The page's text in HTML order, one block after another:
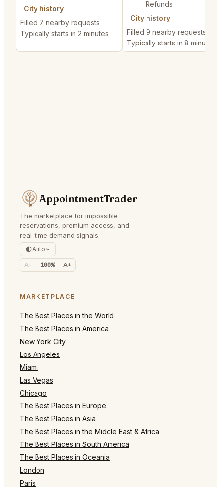
City history
Filled 7 nearby requests
Typically starts in 2 minutes
Refunds
City history
Filled 9 nearby requests
Typically starts in 8 minutes
AppointmentTrader
The marketplace for impossible
reservations, premium access, and
real-time demand signals.
Auto
A- 100% A+
MARKETPLACE
The Best Places in the World
The Best Places in America
New York City
Los Angeles
Miami
Las Vegas
Chicago
The Best Places in Europe
The Best Places in Asia
The Best Places in the Middle East & Africa
The Best Places in South America
The Best Places in Oceania
London
Paris